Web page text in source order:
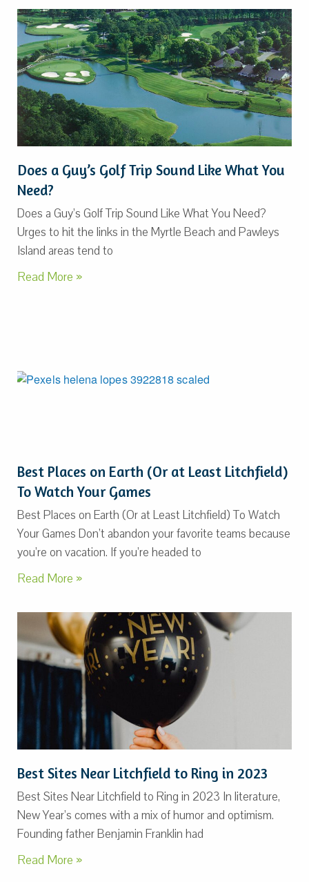
Does a Guy’s Golf Trip Sound Like What You
Need?
Does a Guy’s Golf Trip Sound Like What You Need?
Urges to hit the links in the Myrtle Beach and Pawleys
Island areas tend to
Read More »
Best Places on Earth (Or at Least Litchfield)
To Watch Your Games
Best Places on Earth (Or at Least Litchfield) To Watch
Your Games Don’t abandon your favorite teams because
you’re on vacation. If you’re headed to
Read More »
Best Sites Near Litchfield to Ring in 2023
Best Sites Near Litchfield to Ring in 2023 In literature,
New Year’s comes with a mix of humor and optimism.
Founding father Benjamin Franklin had
Read More »